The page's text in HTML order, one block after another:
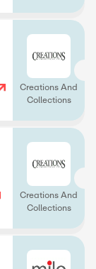
Creations And
Collections
Creations And
Collections